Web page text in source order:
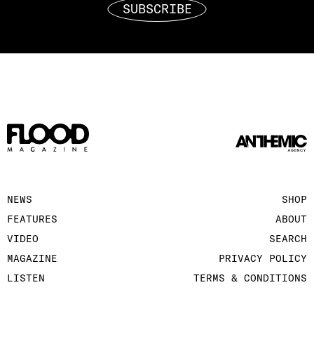
SUBSCRIBE
NEWS
FEATURES
VIDEO
MAGAZINE
LISTEN
SHOP
ABOUT
SEARCH
PRIVACY POLICY
TERMS & CONDITIONS